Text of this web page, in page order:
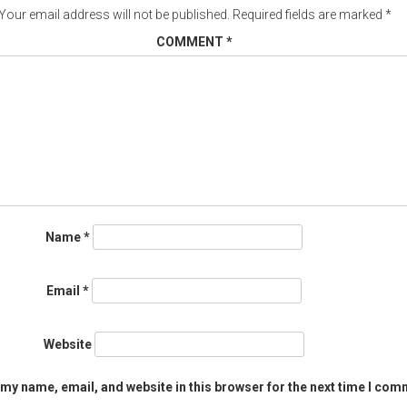
email address will not be published. Required fields are marked *
COMMENT *
Name*
Email *
Website
name, email, and website in this browser for the next time I